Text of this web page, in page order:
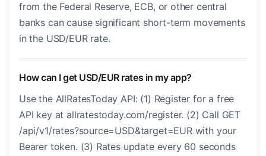
from the Federal Reserve, ECB, or other central
banks can cause significant short-term movements
in the USD/EUR rate.
How can I get USD/EUR rates in my app?
Use the AllRatesToday API: (1) Register for a free
API key at allratestoday.com/register. (2) Call GET
/api/v1/rates?source=USD&target=EUR with your
Bearer token. (3) Rates update every 60 seconds